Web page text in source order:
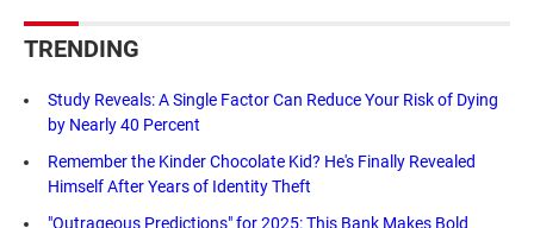
TRENDING
Study Reveals: A Single Factor Can Reduce Your Risk of Dying
by Nearly 40 Percent
Remember the Kinder Chocolate Kid? He's Finally Revealed
Himself After Years of Identity Theft
"Outrageous Predictions" for 2025: This Bank Makes Bold